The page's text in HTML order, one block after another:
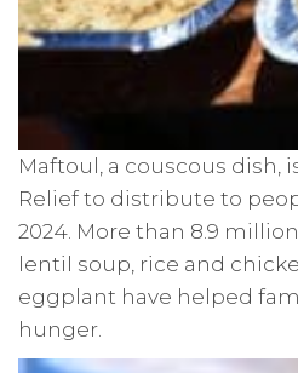
Maftoul, a couscous dish,
Relief to distribute to
2024. More than 8.9
lentil soup, rice and
eggplant have helped
hunger.